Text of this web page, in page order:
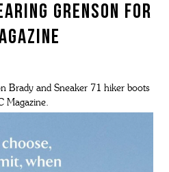
Grenson for
Brady and Sneaker 71 hiker boots
Magazine.